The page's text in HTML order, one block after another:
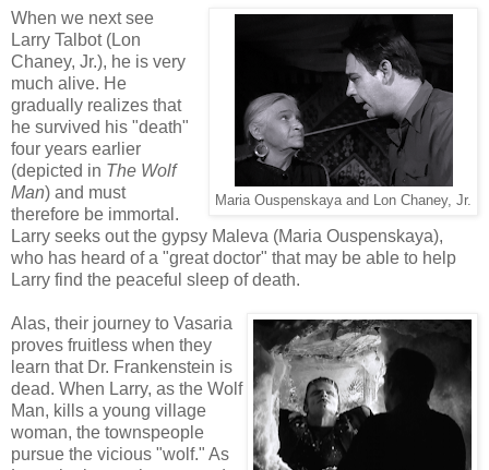
Maria Ouspenskaya and Lon Chaney, Jr.
When we next see
Larry Talbot (Lon
Chaney, Jr.), he is very
much alive. He
gradually realizes that
he survived his "death"
four years earlier
(depicted in The Wolf
Man) and must
therefore be immortal.
Larry seeks out the gypsy Maleva (Maria Ouspenskaya),
who has heard of a "great doctor" that may be able to help
Larry find the peaceful sleep of death.
Alas, their journey to Vasaria
proves fruitless when they
learn that Dr. Frankenstein is
dead. When Larry, as the Wolf
Man, kills a young village
woman, the townspeople
pursue the vicious "wolf." As